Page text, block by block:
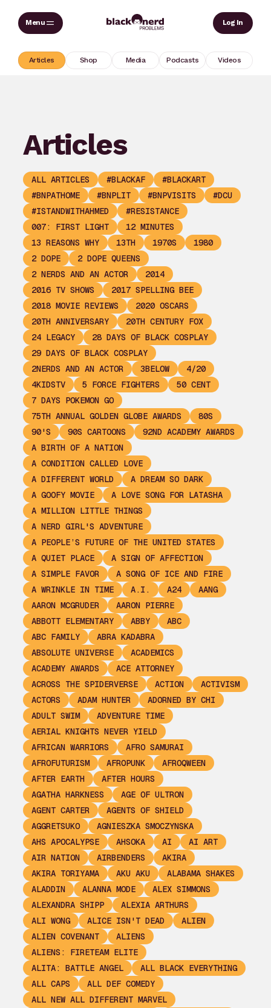
Skip
Log In
Articles Shop Media Podcasts Videos
Articles
ALL ARTICLES #BLACKAF
#BLACKART
#BNPATHOME
#BNPLIT #BNPVISITS
#DCU
#ISTANDWITHAHMED
#RESISTANCE
007: FIRST LIGHT
12 MINUTES
13 REASONS WHY
13TH 1970S
1980
2 DOPE
2 DOPE QUEENS
2 NERDS AND AN ACTOR
2014
2016 TV SHOWS
2017 SPELLING BEE
2018 MOVIE REVIEWS
2020 OSCARS
20TH ANNIVERSARY
20TH CENTURY FOX
24 LEGACY
28 DAYS OF BLACK COSPLAY
29 DAYS OF BLACK COSPLAY
2NERDS AND AN ACTOR
3BELOW
4/20
4KIDSTV
5 FORCE FIGHTERS
50 CENT
7 DAYS POKEMON GO
75TH ANNUAL GOLDEN GLOBE AWARDS
80S
90'S
90S CARTOONS
92ND ACADEMY AWARDS
A BIRTH OF A NATION
A CONDITION CALLED LOVE
A DIFFERENT WORLD
A DREAM SO DARK
A GOOFY MOVIE
A LOVE SONG FOR LATASHA
A MILLION LITTLE THINGS
A NERD GIRL'S ADVENTURE
A PEOPLE’S FUTURE OF THE UNITED STATES
A QUIET PLACE
A SIGN OF AFFECTION
A SIMPLE FAVOR
A SONG OF ICE AND FIRE
A WRINKLE IN TIME
A.I. A24
AANG
AARON MCGRUDER
AARON PIERRE
ABBOTT ELEMENTARY
ABBY
ABC
ABC FAMILY
ABRA KADABRA
ABSOLUTE UNIVERSE
ACADEMICS
ACADEMY AWARDS
ACE ATTORNEY
ACROSS THE SPIDERVERSE
ACTION
ACTIVISM
ACTORS
ADAM HUNTER
ADORNED BY CHI
ADULT SWIM
ADVENTURE TIME
AERIAL KNIGHTS NEVER YIELD
AFRICAN WARRIORS
AFRO SAMURAI
AFROFUTURISM
AFROPUNK
AFROQWEEN
AFTER EARTH
AFTER HOURS
AGATHA HARKNESS
AGE OF ULTRON
AGENT CARTER
AGENTS OF SHIELD
AGGRETSUKO
AGNIESZKA SMOCZYNSKA
AHS APOCALYPSE
AHSOKA AI
AI ART
AIR NATION
AIRBENDERS
AKIRA
AKIRA TORIYAMA
AKU AKU
ALABAMA SHAKES
ALADDIN
ALANNA MODE
ALEX SIMMONS
ALEXANDRA SHIPP
ALEXIA ARTHURS
ALI WONG
ALICE ISN'T DEAD
ALIEN
ALIEN COVENANT
ALIENS
ALIENS: FIRETEAM ELITE
ALITA: BATTLE ANGEL
ALL BLACK EVERYTHING
ALL CAPS
ALL DEF COMEDY
ALL NEW ALL DIFFERENT MARVEL